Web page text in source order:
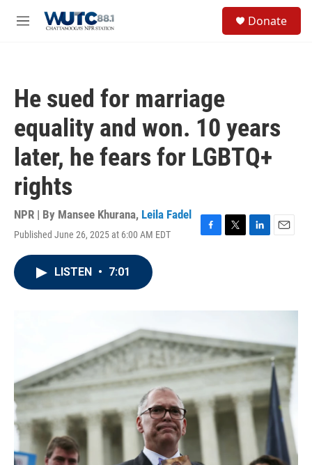
M
Donate
He sued for marriage
equality and won. 10 years
later, he fears for LGBTQ+
rights
NPR | By Mansee Khurana, Leila Fadel
Published June 26, 2025 at 6:00 AM EDT
F
T
L
I
E
LISTEN • 7:01